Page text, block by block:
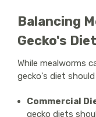
Balancing
Gecko's Diet
While mealworms
gecko's diet should
Commercial
gecko diets